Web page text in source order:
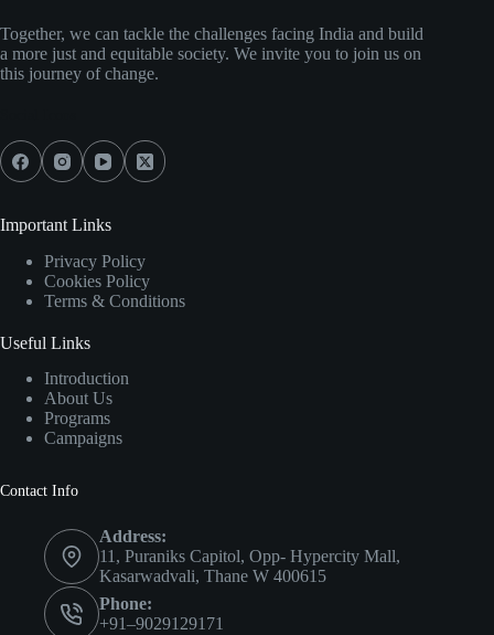
Together, we can tackle the challenges facing India and build
a more just and equitable society. We invite you to join us on
this journey of change.
Important Links
Privacy Policy
Cookies Policy
Terms & Conditions
Useful Links
Introduction
About Us
Programs
Campaigns
Contact Info
Address:
11, Puraniks Capitol, Opp- Hypercity Mall,
Kasarwadvali, Thane W 400615
Phone:
+91–9029129171